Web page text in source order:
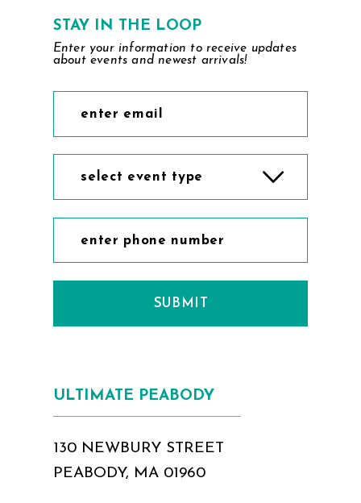
STAY IN THE LOOP
Enter your information to receive updates
about events and newest arrivals!
select event type
SUBMIT
ULTIMATE PEABODY
130 NEWBURY STREET
PEABODY, MA 01960